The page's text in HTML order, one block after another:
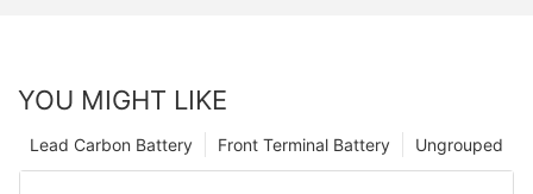
YOU MIGHT LIKE
Ungrouped
Front Terminal Battery
Lead Carbon Battery